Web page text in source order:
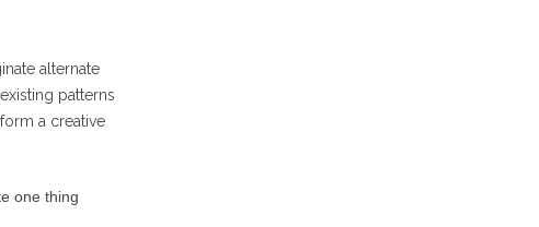
alternate
patterns
a creative
one thing